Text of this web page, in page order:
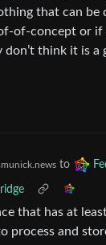
that can be
of-concept or
think it is a
to
that has at
process and